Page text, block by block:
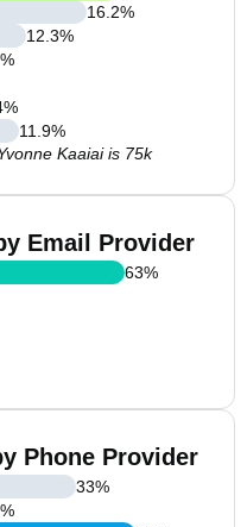
16.2%
12.3%
%
%
11.9%
Kaaiai is 75k
Email Provider
63%
Phone Provider
33%
%